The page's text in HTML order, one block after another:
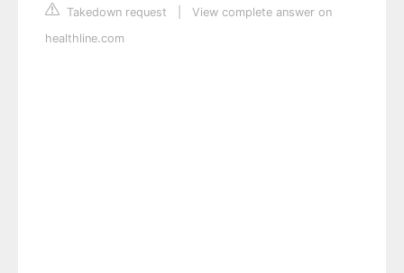
Takedown request
View complete answer on
healthline.com